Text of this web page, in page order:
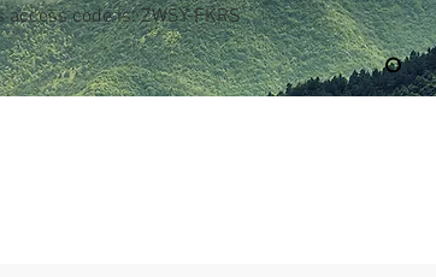
code is: ZWSY-FKRS